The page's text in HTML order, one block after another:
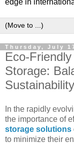
edge in
Thursday, July
Eco-
Storage:
Sustainability
In the rapidly
the importance of
storage solutions
to minimize their